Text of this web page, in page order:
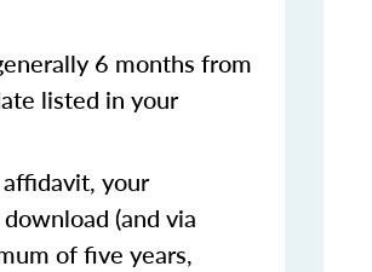
6 months from
listed in your
your
(and via
of five years,